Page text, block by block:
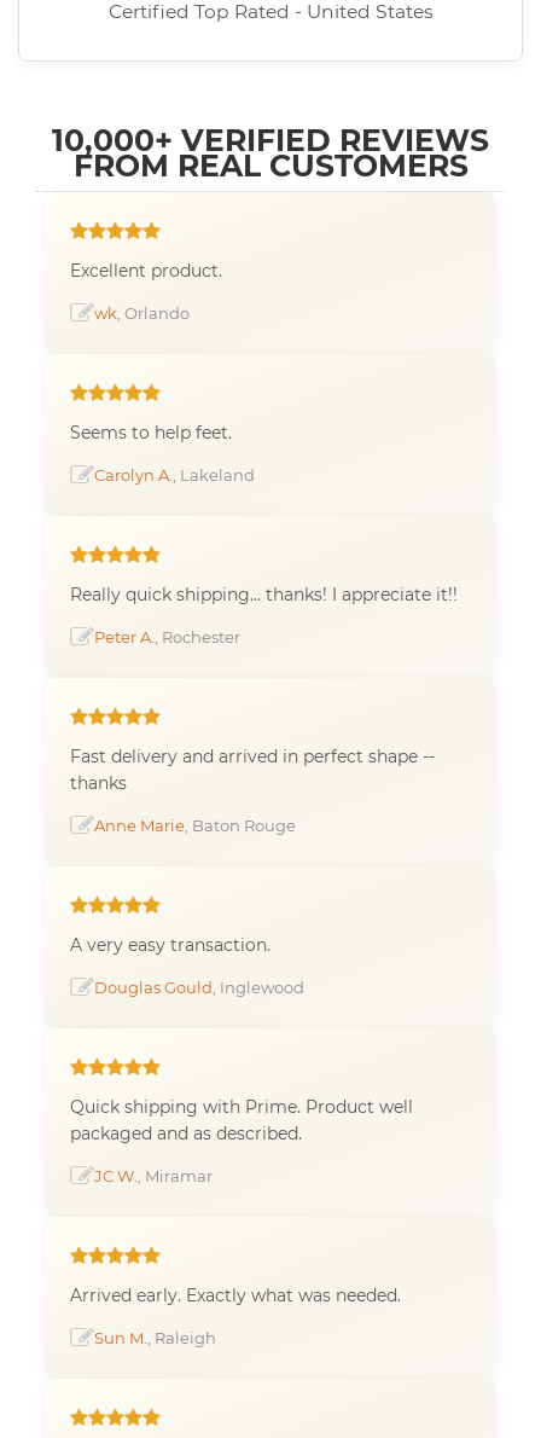
Certified Top Rated - United States
10,000+ VERIFIED REVIEWS
FROM REAL CUSTOMERS
Excellent product.
wk , Orlando
Seems to help feet.
Carolyn A. , Lakeland
Really quick shipping... thanks! I appreciate it!!
Peter A. , Rochester
Fast delivery and arrived in perfect shape --
thanks
Anne Marie , Baton Rouge
A very easy transaction.
Douglas Gould , Inglewood
Quick shipping with Prime. Product well
packaged and as described.
JC W. , Miramar
Arrived early. Exactly what was needed.
Sun M. , Raleigh